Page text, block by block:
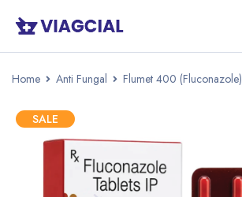
Home Anti Fungal Flumet 400 (Fluconazole)
SALE